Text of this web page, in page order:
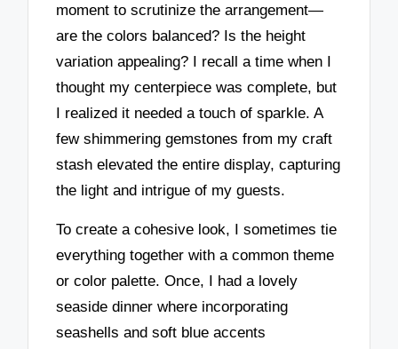
moment to scrutinize the arrangement—
are the colors balanced? Is the height
variation appealing? I recall a time when I
thought my centerpiece was complete, but
I realized it needed a touch of sparkle. A
few shimmering gemstones from my craft
stash elevated the entire display, capturing
the light and intrigue of my guests.
To create a cohesive look, I sometimes tie
everything together with a common theme
or color palette. Once, I had a lovely
seaside dinner where incorporating
seashells and soft blue accents